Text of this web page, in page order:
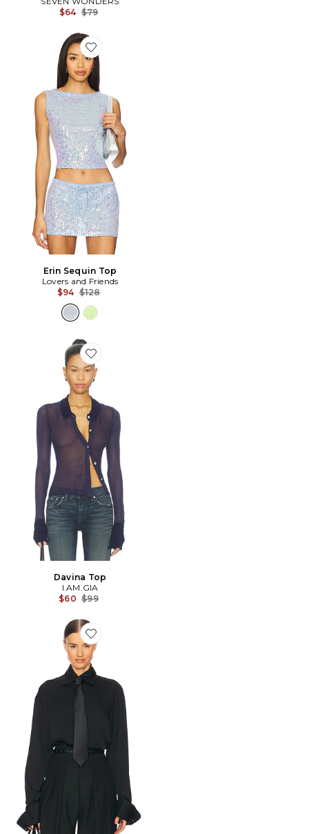
$64 Previous price:
$79
Favorite Erin Sequin Top
Erin Sequin Top
Lovers and Friends
$94 Previous price:
$128
Favorite Davina Top
Davina Top
I.AM.GIA
$60 Previous price:
$99
Favorite CHEMISE THE RELAXED